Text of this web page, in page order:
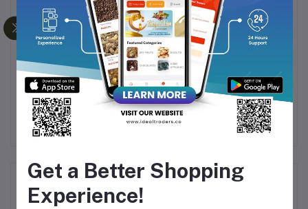
AARKKAS RAW FOREST
HONEY 100% NATURAL
Rs201.00
Rs300.00
ALSHIFA NATURAL
FLORAL HONEY 125G
Rs279.99
Product Queries (0)
Get a Better Shopping
Experience!